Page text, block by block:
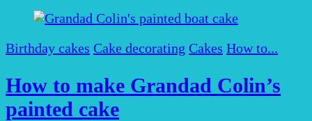
Birthday cakes Cake decorating Cakes How to...
How to make Grandad Colin’s
painted cake